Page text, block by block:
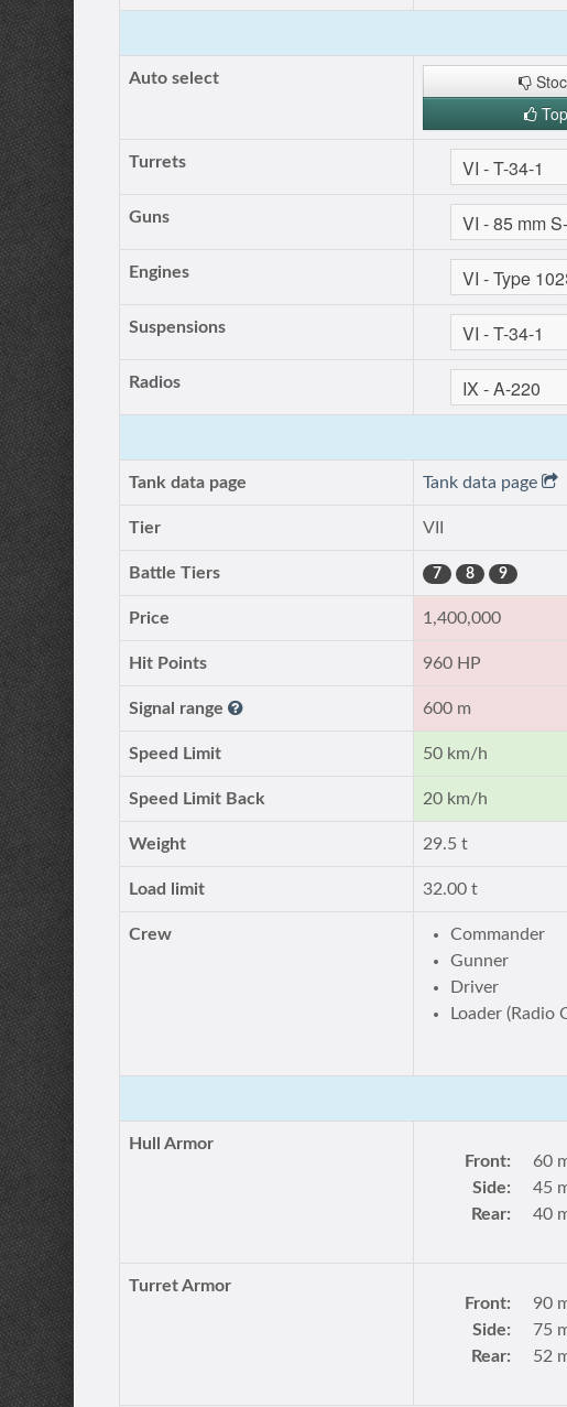
Auto select
Turrets
Guns
Engines
Suspensions
Radios
Tank data page Tank data page
Tier VII
Battle Tiers 7 8 9
Price 1,400,000
Hit Points 960 HP
Signal range 600 m
Speed Limit 50 km/h
Speed Limit Back 20 km/h
Weight 29.5 t
Load limit 32.00 t
Crew
Commander
Gunner
Driver
Loader (Radio
Hull Armor
Front:
60
Side:
45
Rear:
40
Turret Armor
Front:
90
Side:
75
Rear:
52